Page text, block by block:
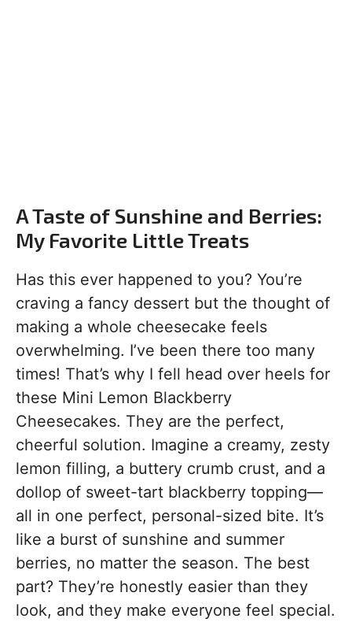
A Taste of Sunshine and Berries:
My Favorite Little Treats
Has this ever happened to you? You’re
craving a fancy dessert but the thought of
making a whole cheesecake feels
overwhelming. I’ve been there too many
times! That’s why I fell head over heels for
these Mini Lemon Blackberry
Cheesecakes. They are the perfect,
cheerful solution. Imagine a creamy, zesty
lemon filling, a buttery crumb crust, and a
dollop of sweet-tart blackberry topping—
all in one perfect, personal-sized bite. It’s
like a burst of sunshine and summer
berries, no matter the season. The best
part? They’re honestly easier than they
look, and they make everyone feel special.